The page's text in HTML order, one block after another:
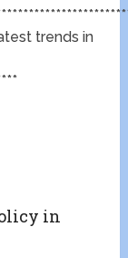
trends in
in